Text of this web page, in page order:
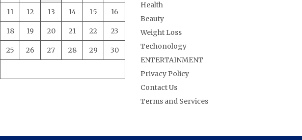
11 12 13 14 15 16
18 19 20 21 22 23
25 26 27 28 29 30
Health
Beauty
Weight Loss
Techonology
ENTERTAINMENT
Privacy Policy
Contact Us
Terms and Services